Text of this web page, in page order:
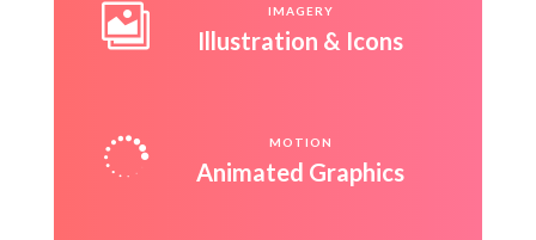
 IMAGERY
Illustration & Icons
 MOTION
Animated Graphics